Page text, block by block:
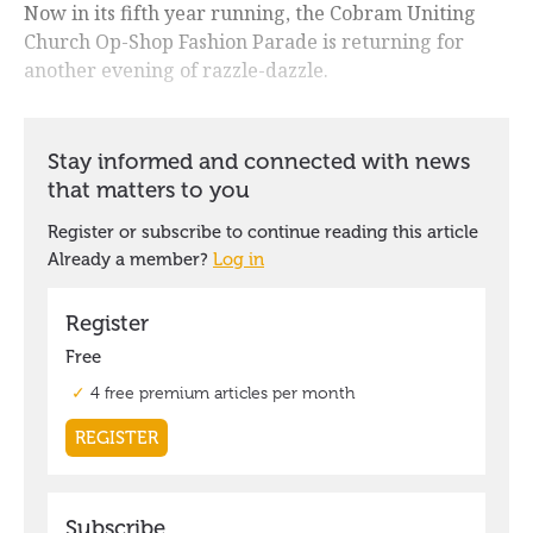
Now in its fifth year running, the Cobram Uniting
Church Op-Shop Fashion Parade is returning for
another evening of razzle-dazzle.